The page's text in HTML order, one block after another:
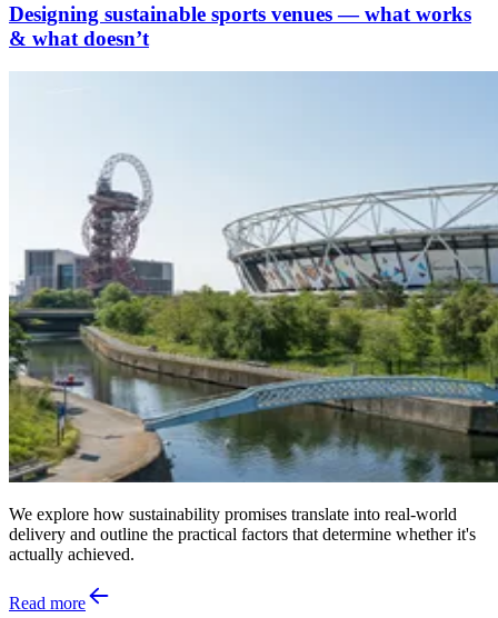
Designing sustainable sports venues — what works
& what doesn’t
We explore how sustainability promises translate into real‑world
delivery and outline the practical factors that determine whether it's
actually achieved.
Read more